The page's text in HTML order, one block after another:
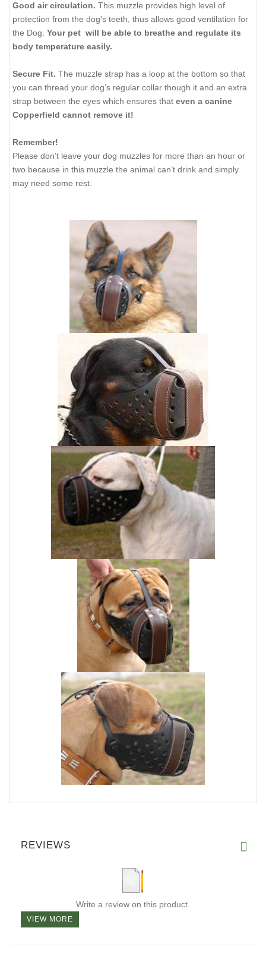
Good air circulation. This muzzle provides high level of
protection from the dog's teeth, thus allows good ventilation for
the Dog. Your pet will be able to breathe and regulate its
body temperature easily.
Secure Fit. The muzzle strap has a loop at the bottom so that
you can thread your dog’s regular collar though it and an extra
strap between the eyes which ensures that even a canine
Copperfield cannot remove it!
Remember!
Please don’t leave your dog muzzles for more than an hour or
two because in this muzzle the animal can’t drink and simply
may need some rest.
REVIEWS
Write a review on this product.
VIEW MORE